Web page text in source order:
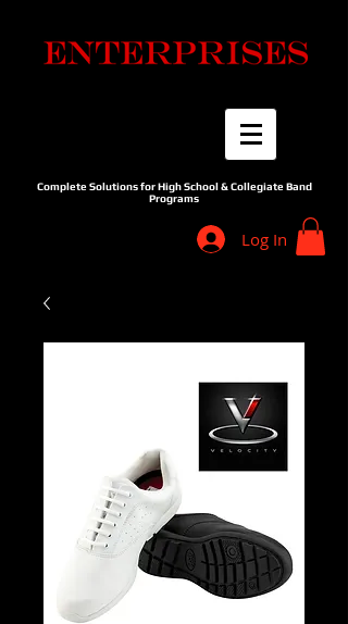
Complete Solutions for High School & Collegiate Band
Programs
Log In